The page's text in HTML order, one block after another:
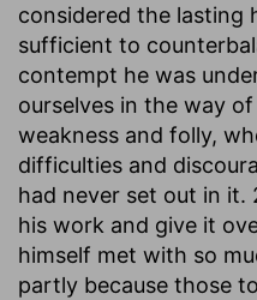
considered the lasting
sufficient to
contempt he was
ourselves in the way
weakness and folly,
difficulties and
had never set out in it.
his work and give it
himself met with so
partly because those